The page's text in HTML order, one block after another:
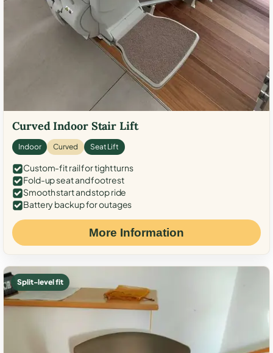
Curved Indoor Stair Lift
Indoor Curved Seat Lift
Custom-fit rail for tight turns
Fold-up seat and footrest
Smooth start and stop ride
Battery backup for outages
More Information
Split-level fit